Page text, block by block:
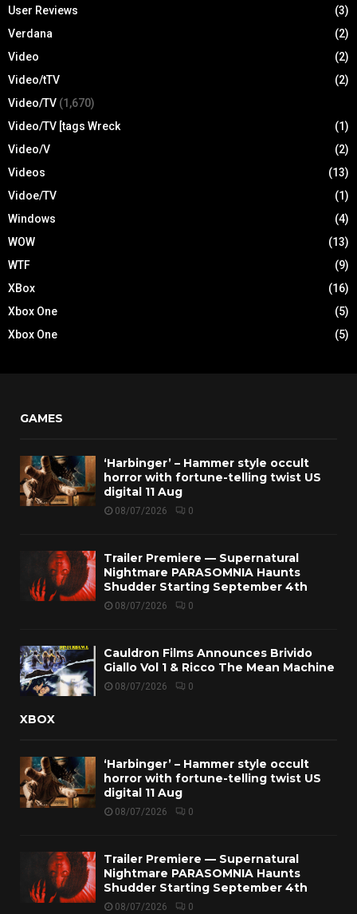
User Reviews
(3)
Verdana
(2)
Video
(2)
Video/tTV
(2)
Video/TV (1,670)
Video/TV [tags Wreck
(1)
Video/V
(2)
Videos
(13)
Vidoe/TV
(1)
Windows
(4)
WOW
(13)
WTF
(9)
XBox
(16)
Xbox One
(5)
Xbox One
(5)
GAMES
‘Harbinger’ – Hammer style occult
horror with fortune-telling twist US
digital 11 Aug
08/07/2026 0
Trailer Premiere — Supernatural
Nightmare PARASOMNIA Haunts
Shudder Starting September 4th
08/07/2026 0
Cauldron Films Announces Brivido
Giallo Vol 1 & Ricco The Mean Machine
08/07/2026 0
XBOX
‘Harbinger’ – Hammer style occult
horror with fortune-telling twist US
digital 11 Aug
08/07/2026 0
Trailer Premiere — Supernatural
Nightmare PARASOMNIA Haunts
Shudder Starting September 4th
08/07/2026 0